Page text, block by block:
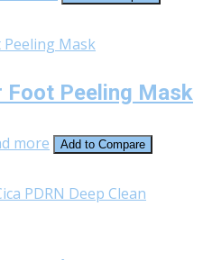
Foot Peeling Mask
more
Add to Compare